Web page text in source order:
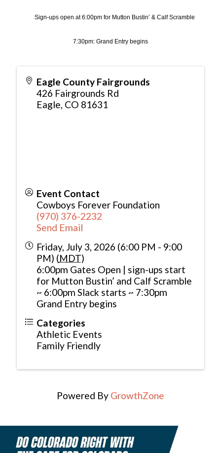
Sign-ups open at 6:00pm for Mutton Bustin’ & Calf Scramble
7:30pm: Grand Entry begins
Eagle County Fairgrounds
426 Fairgrounds Rd
Eagle, CO 81631
Event Contact
Cowboys Forever Foundation
(970) 376-2232
Send Email
Friday, July 3, 2026 (6:00 PM - 9:00
PM) (MDT)
6:00pm Gates Open | sign-ups start
for Mutton Bustin’ and Calf Scramble
~ 6:00pm Slack starts ~ 7:30pm
Grand Entry begins
Categories
Athletic Events
Family Friendly
Powered By GrowthZone